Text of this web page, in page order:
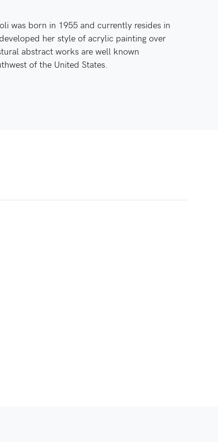
was born in 1955 and currently resides in
her style of acrylic painting over
abstract works are well known
of the United States.